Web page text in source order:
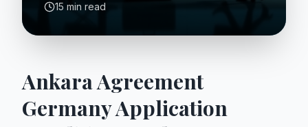
15 min read
Ankara Agreement
Germany Application